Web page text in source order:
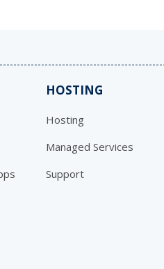
HOSTING
Hosting
Managed Services
Support